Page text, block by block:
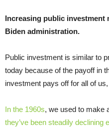
Increasing public investment
Biden administration.
Public investment is similar to
today because of the payoff in
investment pays off for all of
In the 1960s, we used to make
they’ve been steadily declining